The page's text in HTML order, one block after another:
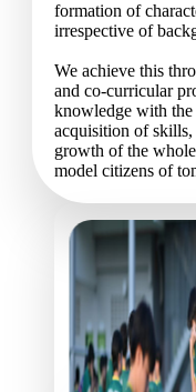
formation of
irrespective of
We achieve this
and co-curricular
knowledge with
acquisition of
growth of the
model citizens of